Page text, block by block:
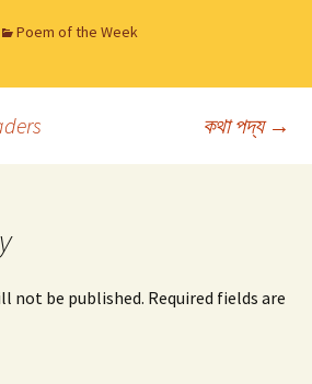
Poem of the Week
কথা পদ্য →
not be published. Required fields are